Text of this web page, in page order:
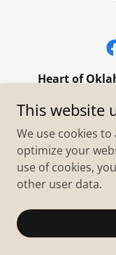
Heart of
305 W.
Copyright ©
This website
We use cookies
optimize your
use of cookies,
other user data.